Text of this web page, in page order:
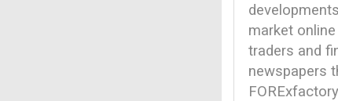
market
traders and
newspapers